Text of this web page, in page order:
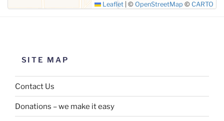
Leaflet © OpenStreetMap © CARTO
SITE MAP
Contact Us
Donations – we make it easy